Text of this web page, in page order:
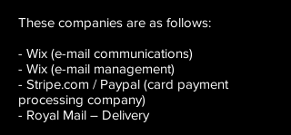
These companies are as follows:
- Wix (e-mail communications)
- Wix (e-mail management)
- Stripe.com / Paypal (card payment
processing company)
- Royal Mail – Delivery